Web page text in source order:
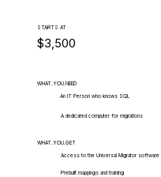
STARTS AT
$3,500
WHAT.YOU.NEED
An IT Person who knows SQL
A dedicated computer for migrations
WHAT.YOU.GET
Access to the Universal Migrator software
Prebuilt mappings and training